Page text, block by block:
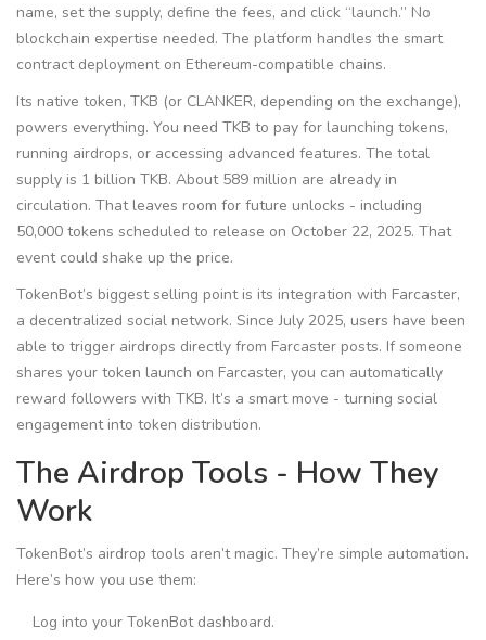
name, set the supply, define the fees, and click “launch.” No
blockchain expertise needed. The platform handles the smart
contract deployment on Ethereum-compatible chains.
Its native token, TKB (or CLANKER, depending on the exchange),
powers everything. You need TKB to pay for launching tokens,
running airdrops, or accessing advanced features. The total
supply is 1 billion TKB. About 589 million are already in
circulation. That leaves room for future unlocks - including
50,000 tokens scheduled to release on October 22, 2025. That
event could shake up the price.
TokenBot’s biggest selling point is its integration with Farcaster,
a decentralized social network. Since July 2025, users have been
able to trigger airdrops directly from Farcaster posts. If someone
shares your token launch on Farcaster, you can automatically
reward followers with TKB. It’s a smart move - turning social
engagement into token distribution.
The Airdrop Tools - How They
Work
TokenBot’s airdrop tools aren’t magic. They’re simple automation.
Here’s how you use them:
Log into your TokenBot dashboard.